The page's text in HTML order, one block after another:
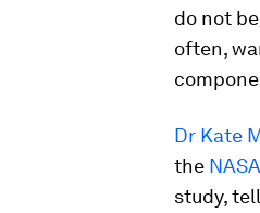
do not
often,
Dr Kate
the
study,